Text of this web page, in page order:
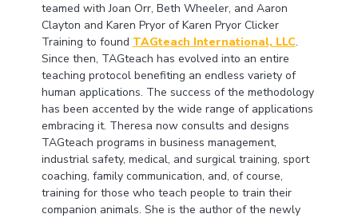
teamed with Joan Orr, Beth Wheeler, and Aaron
Clayton and Karen Pryor of Karen Pryor Clicker
Training to found TAGteach International, LLC.
Since then, TAGteach has evolved into an entire
teaching protocol benefiting an endless variety of
human applications. The success of the methodology
has been accented by the wide range of applications
embracing it. Theresa now consults and designs
TAGteach programs in business management,
industrial safety, medical, and surgical training, sport
coaching, family communication, and, of course,
training for those who teach people to train their
companion animals. She is the author of the newly